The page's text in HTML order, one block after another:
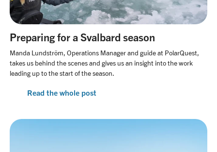
Preparing for a Svalbard season
Manda Lundström, Operations Manager and guide at PolarQuest,
takes us behind the scenes and gives us an insight into the work
leading up to the start of the season.
Read the whole post